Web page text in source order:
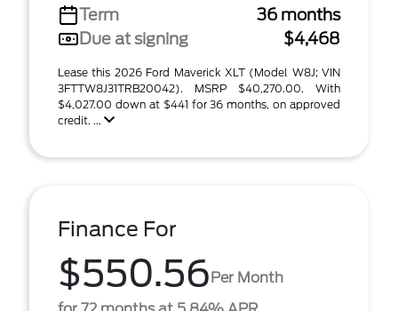
Term
36 months
Due at signing
$4,468
Lease this 2026 Ford Maverick XLT (Model W8J; VIN
3FTTW8J31TRB20042). MSRP $40,270.00. With
$4,027.00 down at $441 for 36 months, on approved
credit. ...
Finance For
$550.56Per Month